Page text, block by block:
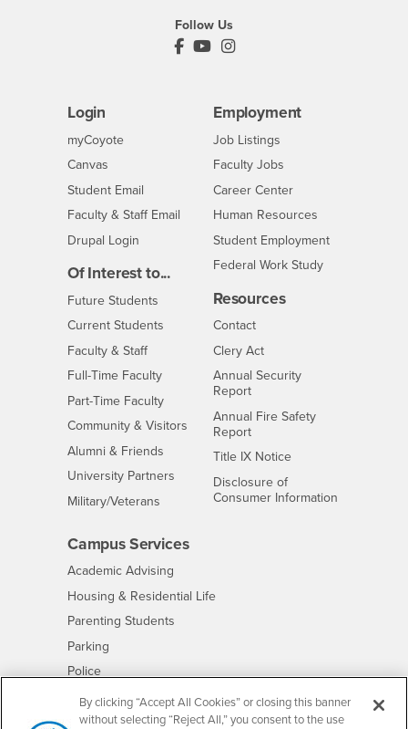
Follow Us
PDC's Facebook
PDC's YouTube
PDC's Instagram
Login
myCoyoteLogin
Canvas
Student Email
Faculty & Staff Email
Drupal Login
Of Interest to...
Future Students
Current Students
Faculty & StaffInterests
Full-Time FacultyInterests
Part-Time FacultyInterests
Community & Visitors Interests
Alumni & Friends
University Partners Interests
Military/Veterans
Employment
CSUSB
Job Listings
Faculty Jobs
Career Center- CSUSB
Human Resources
Student Employment
Federal Work Study
Resources
ContactCSUSB
Clery Act
Annual Security
Report
Annual Fire Safety
Report
Title IX Notice- CSUSB
Disclosure of
Consumer Information
Campus Services
Academic Advising
Housing & Residential Life- CSUSB
Parenting Students
Parking
Police- CSUSB
Psychological Counseling - CSUSB
Services to Students with Disabilities- CSUSB
By clicking “Accept All Cookies” or closing this banner
without selecting “Reject All,” you consent to the use